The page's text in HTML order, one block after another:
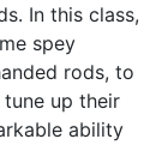
In this class,
spey
rods, to
up their
ability